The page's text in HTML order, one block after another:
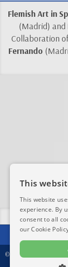
Flemish Art in
(Madrid) and
Collaboration
Fernando
© 2024-2026, database:
This
This website
experience. By
consent to all
our Cookie